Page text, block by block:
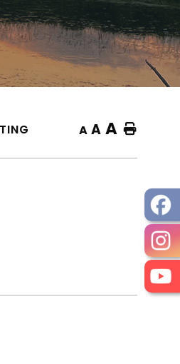
A A A Home